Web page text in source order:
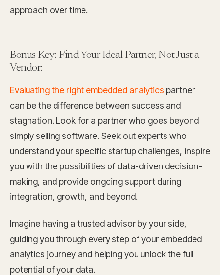
approach over time.
Bonus Key: Find Your Ideal Partner, Not Just a
Vendor:
Evaluating the right embedded analytics partner
can be the difference between success and
stagnation. Look for a partner who goes beyond
simply selling software. Seek out experts who
understand your specific startup challenges, inspire
you with the possibilities of data-driven decision-
making, and provide ongoing support during
integration, growth, and beyond.
Imagine having a trusted advisor by your side,
guiding you through every step of your embedded
analytics journey and helping you unlock the full
potential of your data.